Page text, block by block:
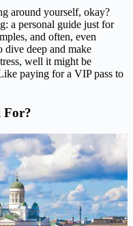
around yourself, okay?
a personal guide just for
and often, even
deep and make
well it might be
paying for a VIP pass to
For?